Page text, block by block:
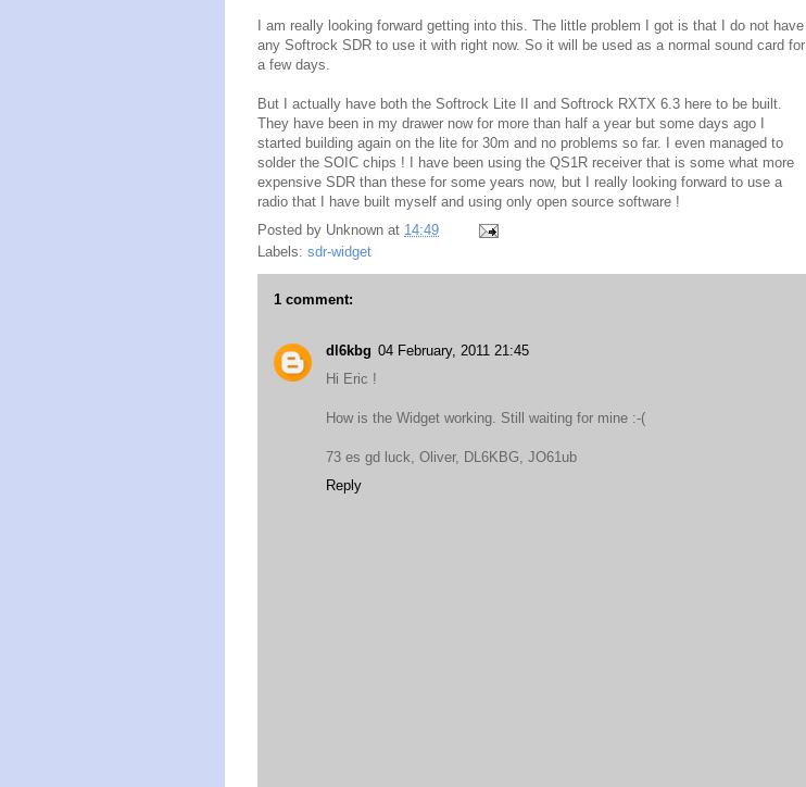
I am really looking forward getting into this. The little problem I got is that I do not have
any Softrock SDR to use it with right now. So it will be used as a normal sound card for
a few days.
But I actually have both the Softrock Lite II and Softrock RXTX 6.3 here to be built.
They have been in my drawer now for more than half a year but some days ago I
started building again on the lite for 30m and no problems so far. I even managed to
solder the SOIC chips ! I have been using the QS1R receiver that is some what more
expensive SDR than these for some years now, but I really looking forward to use a
radio that I have built myself and using only open source software !
Posted by Unknown at 14:49
Labels: sdr-widget
1 comment:
dl6kbg 04 February, 2011 21:45
Hi Eric !
How is the Widget working. Still waiting for mine :-(
73 es gd luck, Oliver, DL6KBG, JO61ub
Reply